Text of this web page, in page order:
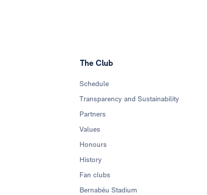
The Club
Schedule
Transparency and Sustainability
Partners
Values
Honours
History
Fan clubs
Bernabéu Stadium